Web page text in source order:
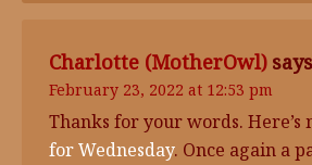
Charlotte (MotherOwl) says
February 23, 2022 at 12:53 pm
Thanks for your words. Here’s
for Wednesday. Once again a